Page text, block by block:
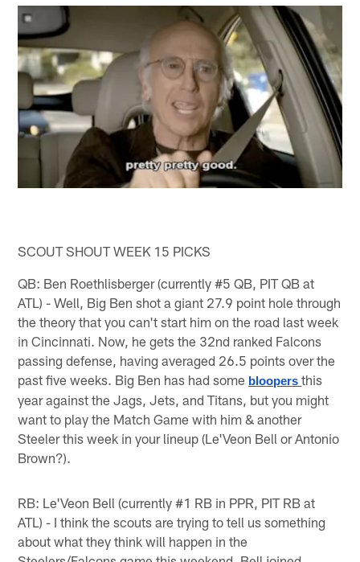
SCOUT SHOUT WEEK 15 PICKS
QB: Ben Roethlisberger (currently #5 QB, PIT QB at
ATL) - Well, Big Ben shot a giant 27.9 point hole through
the theory that you can't start him on the road last week
in Cincinnati. Now, he gets the 32nd ranked Falcons
passing defense, having averaged 26.5 points over the
past five weeks. Big Ben has had some bloopers this
year against the Jags, Jets, and Titans, but you might
want to play the Match Game with him & another
Steeler this week in your lineup (Le'Veon Bell or Antonio
Brown?).
RB: Le'Veon Bell (currently #1 RB in PPR, PIT RB at
ATL) - I think the scouts are trying to tell us something
about what they think will happen in the